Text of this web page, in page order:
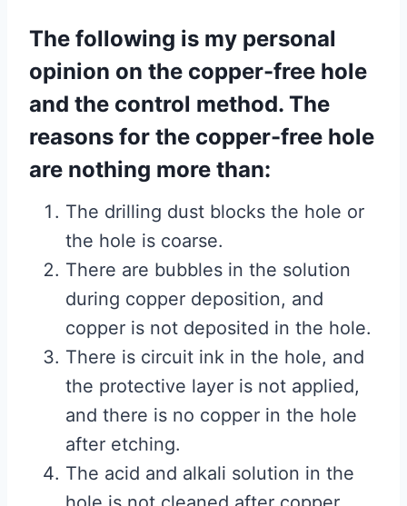
The following is my personal
opinion on the copper-free hole
and the control method. The
reasons for the copper-free hole
are nothing more than:
The drilling dust blocks the hole or
the hole is coarse.
There are bubbles in the solution
during copper deposition, and
copper is not deposited in the hole.
There is circuit ink in the hole, and
the protective layer is not applied,
and there is no copper in the hole
after etching.
The acid and alkali solution in the